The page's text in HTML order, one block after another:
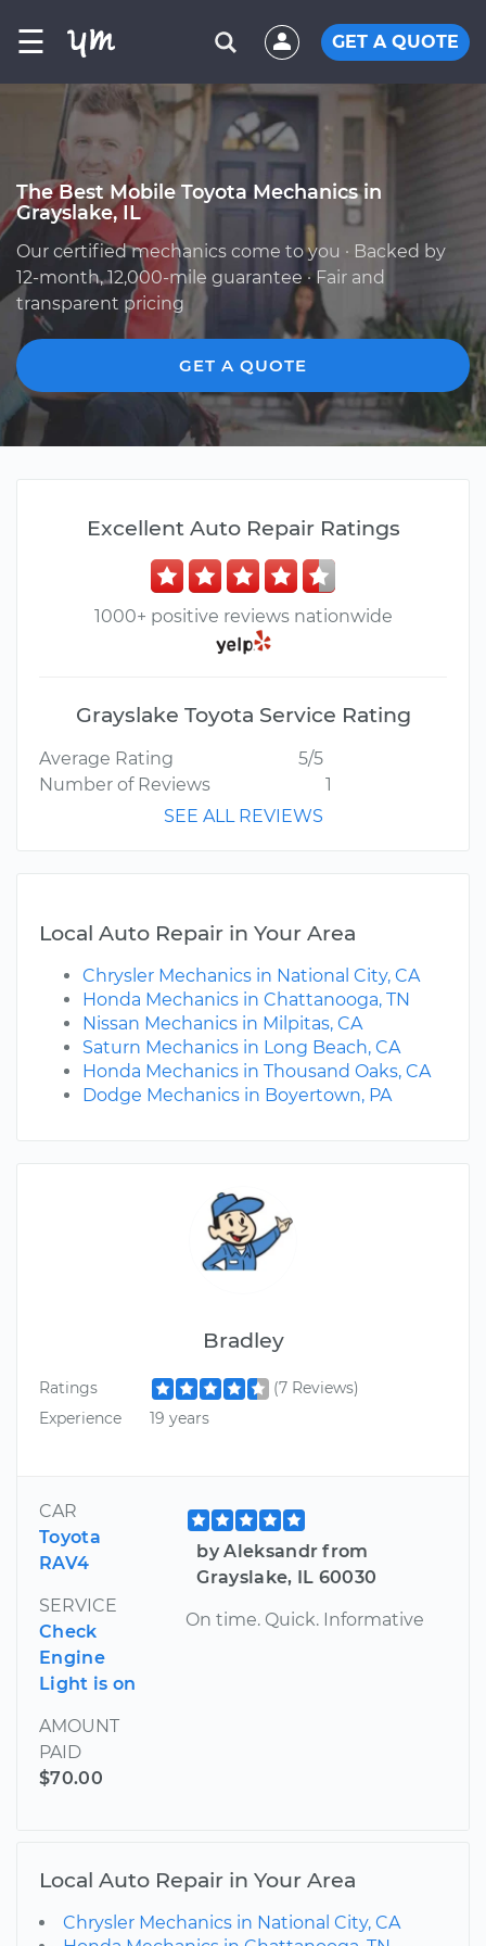
☰ GET A QUOTE
The Best Mobile Toyota Mechanics in
Grayslake, IL
Our certified mechanics come to you · Backed by
12-month, 12,000-mile guarantee · Fair and
transparent pricing
GET A QUOTE
Bradley
Ratings
(7 Reviews)
Experience
19 years
CAR
Toyota
RAV4
SERVICE
Check
Engine
Light is on
AMOUNT
PAID
$70.00
by Aleksandr from
Grayslake, IL 60030
On time. Quick. Informative
Excellent Auto Repair Ratings
1000+ positive reviews nationwide
Grayslake Toyota Service Rating
Average Rating
5/5
Number of Reviews
1
SEE ALL REVIEWS
Local Auto Repair in Your Area
Chrysler Mechanics in National City, CA
Honda Mechanics in Chattanooga, TN
Nissan Mechanics in Milpitas, CA
Saturn Mechanics in Long Beach, CA
Honda Mechanics in Thousand Oaks, CA
Dodge Mechanics in Boyertown, PA
Local Auto Repair in Your Area
Chrysler Mechanics in National City, CA